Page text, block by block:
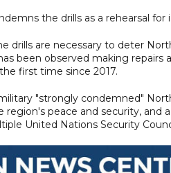
the drills as a rehearsal
drills are necessary to deter
been observed making
first time since 2017.
"strongly condemned"
peace and security, and
United Nations Security